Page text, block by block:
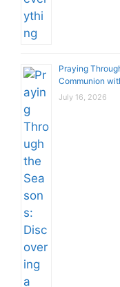
Praying
Communion
July 16, 2026